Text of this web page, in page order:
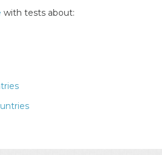
with tests about: